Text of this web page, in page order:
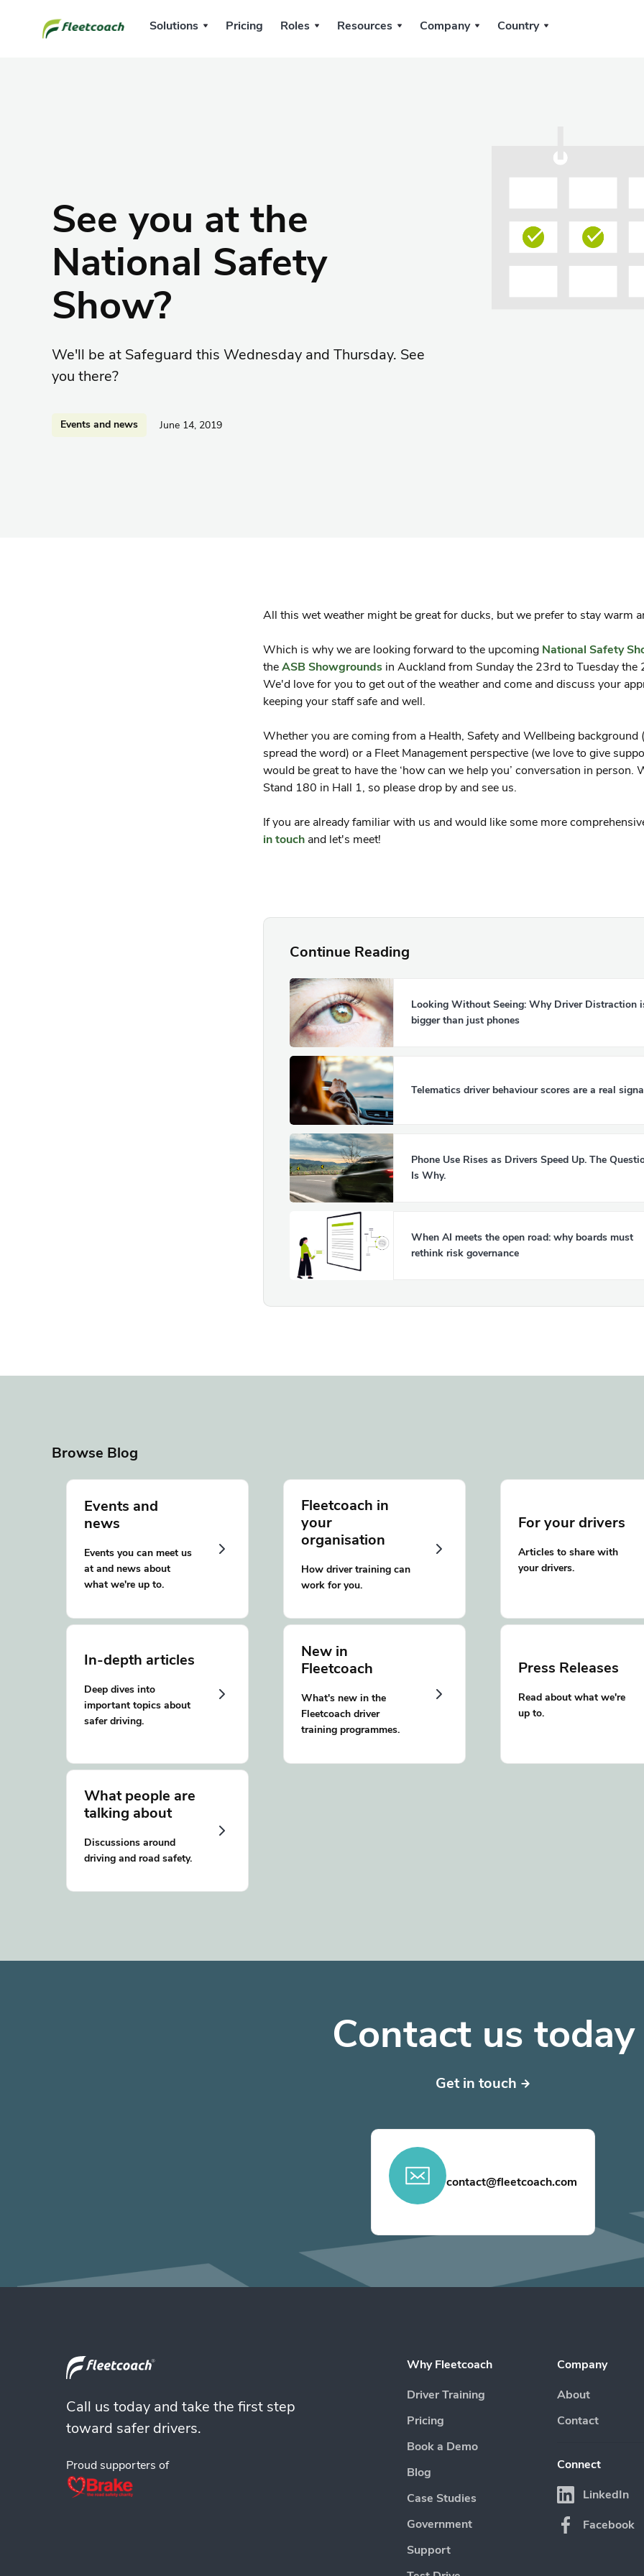
Solutions Pricing Roles Resources Company Country
See you at the
National Safety
Show?
We'll be at Safeguard this Wednesday and Thursday. See
you there?
Events and news June 14, 2019
All this wet weather might be great for ducks, but we prefer to stay warm
Which is why we are looking forward to the upcoming National Safety
theASB Showgrounds in Auckland from Sunday the 23rd to Tuesday the
We'd love for you to get out of the weather and come and discuss your
keeping your staff safe and well.
Whether you are coming from a Health, Safety and Wellbeing background
spread the word) or a Fleet Management perspective (we love to give
would be great to have the ‘how can we help you’ conversation in person.
Stand 180 in Hall 1, so please drop by and see us.
If you are already familiar with us and would like some more
in touch and let's meet!
Continue Reading
Looking Without Seeing: Why Driver Distraction
bigger than just phones
Telematics driver behaviour scores are a real
Phone Use Rises as Drivers Speed Up. The
Is Why.
When AI meets the open road: why boards must
rethink risk governance
Browse Blog
Events and
news
Events you can meet us
at and news about
what we're up to.
Fleetcoach in
your
organisation
How driver training can
work for you.
For your drivers
Articles to share with
your drivers.
In-depth articles
Deep dives into
important topics about
safer driving.
New in
Fleetcoach
What's new in the
Fleetcoach driver
training programmes.
Press Releases
Read about what we're
up to.
What people are
talking about
Discussions around
driving and road safety.
Contact us today
Get in touch
contact@fleetcoach.com
Call us today and take the first step
toward safer drivers.
Proud supporters of
Why Fleetcoach
Driver Training
Pricing
Book a Demo
Blog
Case Studies
Government
Support
Company
About
Contact
Connect
LinkedIn
Facebook